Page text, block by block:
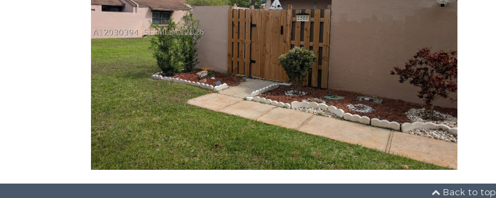
Back to top